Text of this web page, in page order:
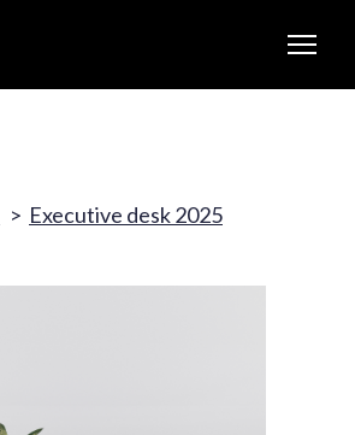
Executive desk 2025